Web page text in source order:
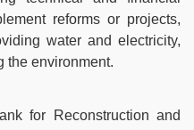
reforms or projects,
water and electricity,
the environment.
for Reconstruction and